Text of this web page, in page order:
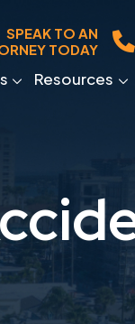
SPEAK TO AN
TODAY
Resources